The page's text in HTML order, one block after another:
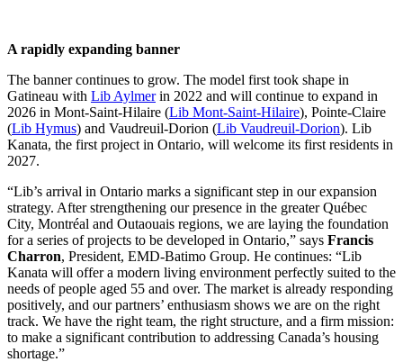
A rapidly expanding banner
The banner continues to grow. The model first took shape in
Gatineau with Lib Aylmerin 2022 and will continue to expand in
2026 in Mont-Saint-Hilaire (Lib Mont-Saint-Hilaire), Pointe-Claire
(Lib Hymus) and Vaudreuil-Dorion (Lib Vaudreuil-Dorion). Lib
Kanata, the first project in Ontario, will welcome its first residents in
2027.
“Lib’s arrival in Ontario marks a significant step in our expansion
strategy. After strengthening our presence in the greater Québec
City, Montréal and Outaouais regions, we are laying the foundation
for a series of projects to be developed in Ontario,” says Francis
Charron, President, EMD-Batimo Group. He continues: “Lib
Kanata will offer a modern living environment perfectly suited to the
needs of people aged 55 and over. The market is already responding
positively, and our partners’ enthusiasm shows we are on the right
track. We have the right team, the right structure, and a firm mission:
to make a significant contribution to addressing Canada’s housing
shortage.”